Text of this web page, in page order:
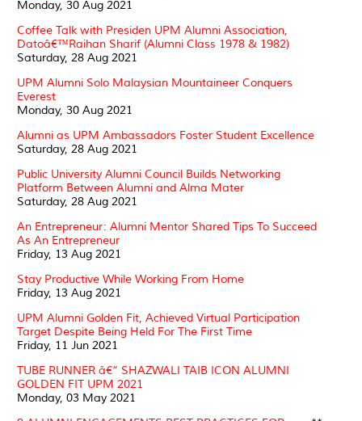
Monday, 30 Aug 2021
Coffee Talk with Presiden UPM Alumni Association,
Datoâ€™Raihan Sharif (Alumni Class 1978 & 1982)
Saturday, 28 Aug 2021
UPM Alumni Solo Malaysian Mountaineer Conquers
Everest
Monday, 30 Aug 2021
Alumni as UPM Ambassadors Foster Student Excellence
Saturday, 28 Aug 2021
Public University Alumni Council Builds Networking
Platform Between Alumni and Alma Mater
Saturday, 28 Aug 2021
An Entrepreneur: Alumni Mentor Shared Tips To Succeed
As An Entrepreneur
Friday, 13 Aug 2021
Stay Productive While Working From Home
Friday, 13 Aug 2021
UPM Alumni Golden Fit, Achieved Virtual Participation
Target Despite Being Held For The First Time
Friday, 11 Jun 2021
TUBE RUNNER â€“ SHAZWALI TAIB ICON ALUMNI
GOLDEN FIT UPM 2021
Monday, 03 May 2021